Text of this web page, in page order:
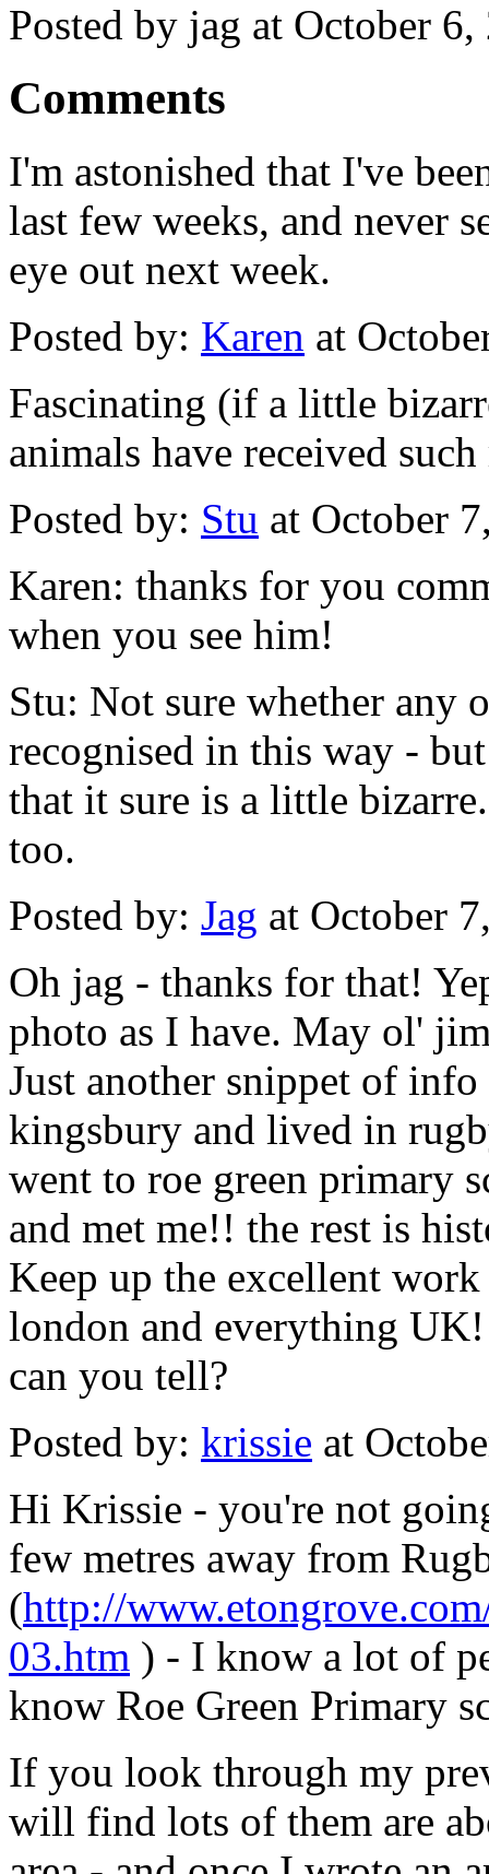
Posted by jag at October
Comments
I'm astonished that I've
last few weeks, and never
eye out next week.
Posted by: Karen at
Fascinating (if a little
animals have received
Posted by: Stu at October
Karen: thanks for you
when you see him!
Stu: Not sure whether any
recognised in this way -
that it sure is a little
too.
Posted by: Jag at October
Oh jag - thanks for that!
photo as I have. May ol'
Just another snippet of
kingsbury and lived in
went to roe green primary
and met me!! the rest is
Keep up the excellent
london and everything
can you tell?
Posted by: krissie at
Hi Krissie - you're not
few metres away from
(http://
03.htm ) - I know a lot of
know Roe Green Primary
If you look through my
will find lots of them are